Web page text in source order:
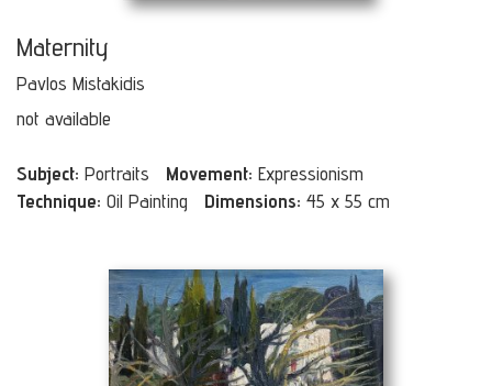
Maternity
Pavlos Mistakidis
not available
Subject: Portraits Movement: Expressionism
Technique: Oil Painting Dimensions: 45 x 55 cm